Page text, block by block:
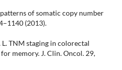
patterns of somatic copy number
(2013).
L. TNM staging in colorectal
memory. J. Clin. Oncol. 29,